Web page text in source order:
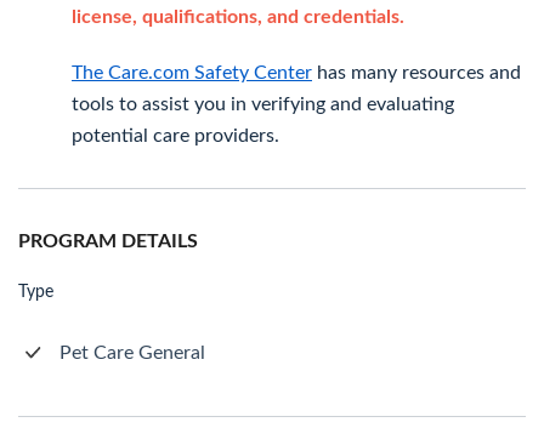
license, qualifications, and credentials.
The Care.com Safety Center has many resources and
tools to assist you in verifying and evaluating
potential care providers.
PROGRAM DETAILS
Type
Pet Care General